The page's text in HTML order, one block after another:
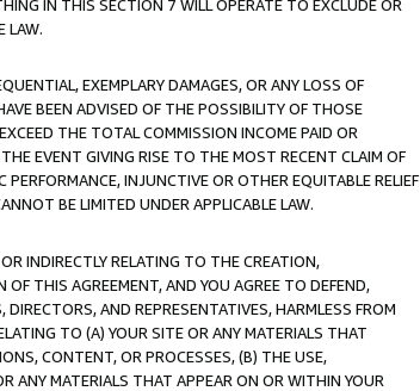
IN THIS SECTION 7 WILL OPERATE TO EXCLUDE OR
LAW.
EXEMPLARY DAMAGES, OR ANY LOSS OF
BEEN ADVISED OF THE POSSIBILITY OF THOSE
THE TOTAL COMMISSION INCOME PAID OR
EVENT GIVING RISE TO THE MOST RECENT CLAIM OF
INJUNCTIVE OR OTHER EQUITABLE RELIEF
BE LIMITED UNDER APPLICABLE LAW.
INDIRECTLY RELATING TO THE CREATION,
THIS AGREEMENT, AND YOU AGREE TO DEFEND,
AND REPRESENTATIVES, HARMLESS FROM
TO (A) YOUR SITE OR ANY MATERIALS THAT
CONTENT, OR PROCESSES, (B) THE USE,
ANY MATERIALS THAT APPEAR ON OR WITHIN YOUR